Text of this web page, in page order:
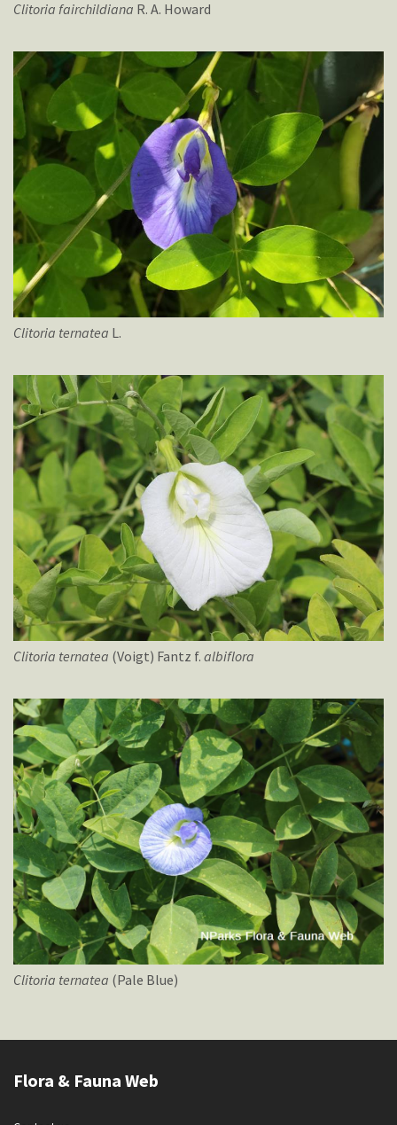
Clitoria fairchildiana R. A. Howard
Clitoria ternatea L.
Clitoria ternatea (Voigt) Fantz f. albiflora
Clitoria ternatea (Pale Blue)
Flora & Fauna Web